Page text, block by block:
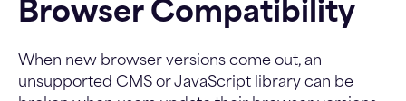
Browser Compatibility
When new browser versions come out, an
unsupported CMS or JavaScript library can be